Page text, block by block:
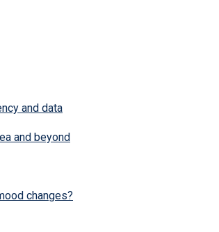
and data
and beyond
changes?